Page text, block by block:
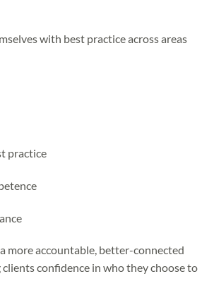
with best practice across areas
practice
more accountable, better-connected
confidence in who they choose to